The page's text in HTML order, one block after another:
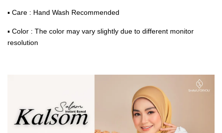
▪ Care : Hand Wash Recommended
▪ Color : The color may vary slightly due to different monitor
resolution